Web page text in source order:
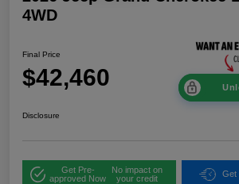
4WD
Final Price
$42,460
Disclosure
Get Pre-
approved Now
No impact on
your credit
Get